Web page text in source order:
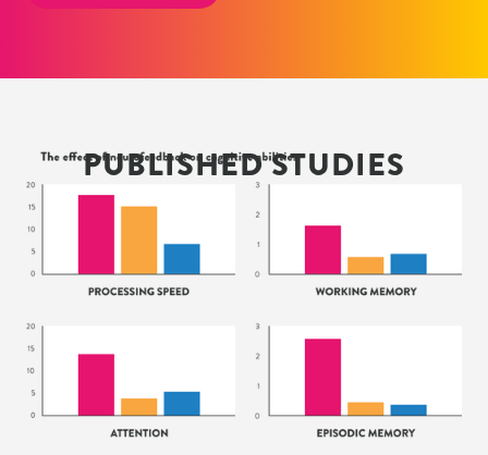
PUBLISHED STUDIES